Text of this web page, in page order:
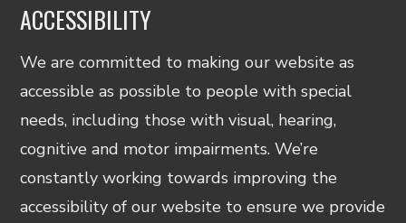
ACCESSIBILITY
We are committed to making our website as
accessible as possible to people with special
needs, including those with visual, hearing,
cognitive and motor impairments. We’re
constantly working towards improving the
accessibility of our website to ensure we provide